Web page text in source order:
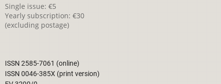
Single issue: €5
Yearly subscription: €30
(excluding postage)
ISSN 2585-7061 (online)
ISSN 0046-385X (print version)